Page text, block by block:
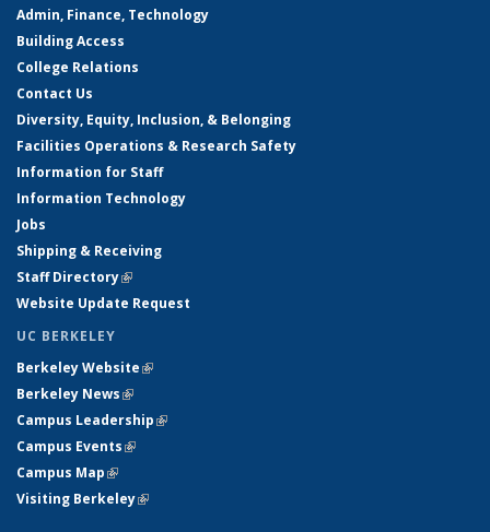
Admin, Finance, Technology
Building Access
College Relations
Contact Us
Diversity, Equity, Inclusion, & Belonging
Facilities Operations & Research Safety
Information for Staff
Information Technology
Jobs
Shipping & Receiving
Staff Directory(link is external)
Website Update Request
UC BERKELEY
Berkeley Website(link is external)
Berkeley News(link is external)
Campus Leadership(link is external)
Campus Events(link is external)
Campus Map(link is external)
Visiting Berkeley(link is external)